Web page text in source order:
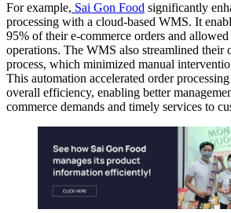
For example, Sai Gon Food significantly
processing with a cloud-based WMS. It
95% of their e-commerce orders and
operations. The WMS also streamlined their
process, which minimized manual
This automation accelerated order
overall efficiency, enabling better
commerce demands and timely services to